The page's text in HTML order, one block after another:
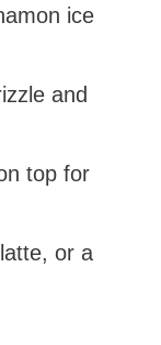
ice
and
top for
or a